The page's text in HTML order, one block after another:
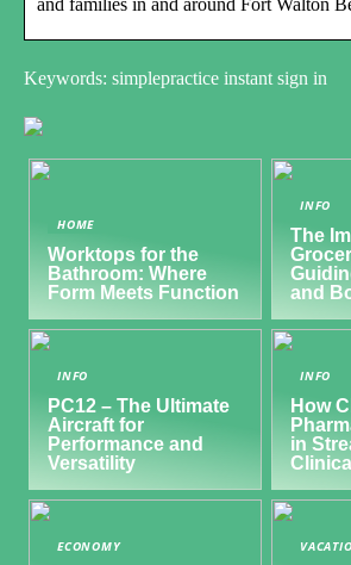
Keywords: simplepractice instant sign in
HOME
Worktops for the
Bathroom: Where
Form Meets Function
INFO
The
and
INFO
PC12 – The Ultimate
Aircraft for
Performance and
Versatility
INFO
How
in
ECONOMY